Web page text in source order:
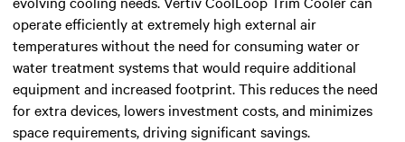
operate efficiently at extremely high external air
temperatures without the need for consuming water or
water treatment systems that would require additional
equipment and increased footprint. This reduces the need
for extra devices, lowers investment costs, and minimizes
space requirements, driving significant savings.